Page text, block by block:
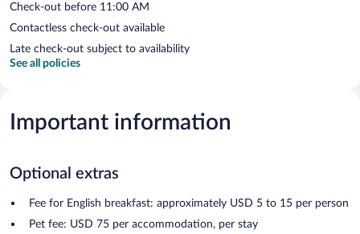
Check-out before 11:00 AM
Contactless check-out available
Late check-out subject to availability
See all policies
Important information
Optional extras
Fee for English breakfast: approximately USD 5 to 15 per person
Pet fee: USD 75 per accommodation, per stay